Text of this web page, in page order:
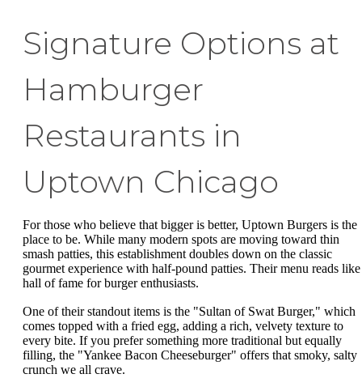
Signature Options at
Hamburger
Restaurants in
Uptown Chicago
For those who believe that bigger is better, Uptown Burgers is the
place to be. While many modern spots are moving toward thin
smash patties, this establishment doubles down on the classic
gourmet experience with half-pound patties. Their menu reads like
hall of fame for burger enthusiasts.
One of their standout items is the "Sultan of Swat Burger," which
comes topped with a fried egg, adding a rich, velvety texture to
every bite. If you prefer something more traditional but equally
filling, the "Yankee Bacon Cheeseburger" offers that smoky, salty
crunch we all crave.